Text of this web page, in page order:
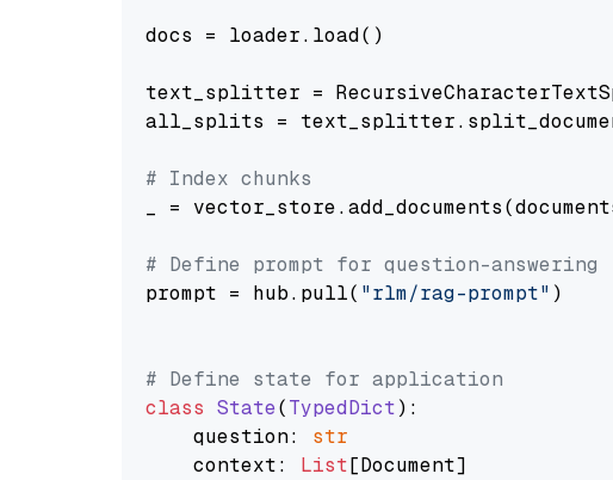
docs = loader.load()
text_splitter =
all_splits =
# Index chunks
_ =
# Define prompt for question-answering
prompt = hub.pull( "rlm/rag-prompt" )
# Define state for application
class State(TypedDict):
    question:
str
    context:
List[Document]